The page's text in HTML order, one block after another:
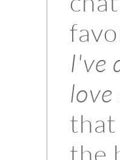
I've
love
the